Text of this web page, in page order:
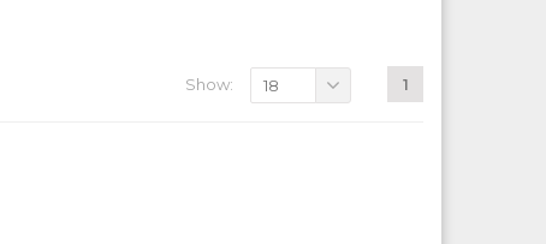
1
Show: 18